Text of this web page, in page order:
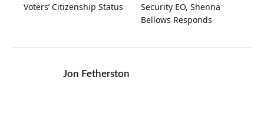
Voters’ Citizenship Status
Security EO, Shenna
Bellows Responds
Jon Fetherston